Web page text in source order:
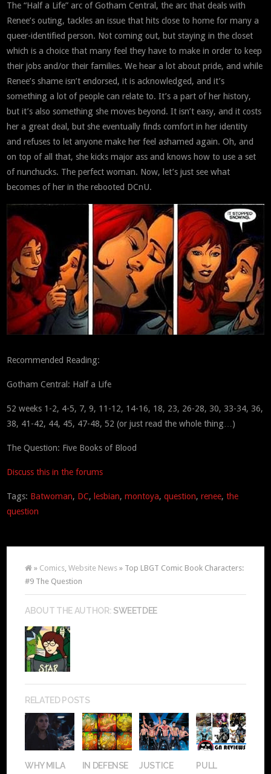
The “Half a Life” arc of Gotham Central, the arc that deals with
Renee’s outing, tackles an issue that hits close to home for many a
queer-identified person. Not coming out, but staying in the closet
which is a choice that many feel they have to make in order to keep
their jobs and/or their families. We hear a lot about pride, and while
Renee’s shame isn’t endorsed, it is acknowledged, and it’s
something a lot of people can relate to. It’s a part of her history,
but it’s also something she moves beyond. It isn’t easy, and it costs
her a great deal, but she eventually finds comfort in her identity
and refuses to let anyone make her feel ashamed again. Oh, and
on top of all that, she kicks major ass and knows how to use a set
of nunchucks. The perfect woman. Now, let’s just see what
becomes of her in the rebooted DCnU.
Recommended Reading:
Gotham Central: Half a Life
52 weeks 1-2, 4-5, 7, 9, 11-12, 14-16, 18, 23, 26-28, 30, 33-34, 36,
38, 41-42, 44, 45, 47-48, 52 (or just read the whole thing…)
The Question: Five Books of Blood
Discuss this in the forums
Tags: Batwoman, DC, lesbian,montoya,question,renee,the
question
» Comics ,Website News » Top LBGT Comic Book Characters:
#9 The Question
ABOUT THE AUTHOR: SWEETDEE
RELATED POSTS
WHY MILA
IN DEFENSE
JUSTICE
PULL